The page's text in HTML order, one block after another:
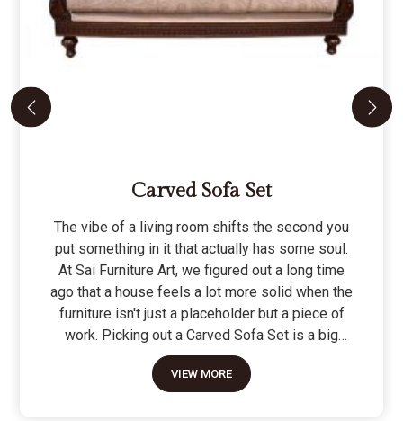
Carved Sofa Set
The vibe of a living room shifts the second you
put something in it that actually has some soul.
At Sai Furniture Art, we figured out a long time
ago that a house feels a lot more solid when the
furniture isn't just a placeholder but a piece of
work. Picking out a Carved Sofa Set is a big
move because it’s the one thing in the room that
tells people you value a bit of history and a lot of
VIEW MORE